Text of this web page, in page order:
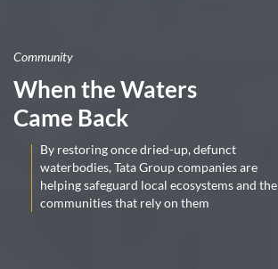
Community
When the Waters
Came Back
By restoring once dried-up, defunct
waterbodies, Tata Group companies are
helping safeguard local ecosystems and the
communities that rely on them